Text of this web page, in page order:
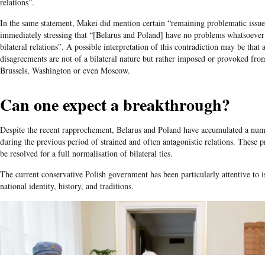
relations”.
In the same statement, Makei did mention certain “remaining problematic
immediately stressing that “[Belarus and Poland] have no problems
bilateral relations”. A possible interpretation of this contradiction may be that
disagreements are not of a bilateral nature but rather imposed or provoked
Brussels, Washington or even Moscow.
Can one expect a breakthrough?
Despite the recent rapprochement, Belarus and Poland have accumulated a
during the previous period of strained and often antagonistic relations. These
be resolved for a full normalisation of bilateral ties.
The current conservative Polish government has been particularly attentive to
national identity, history, and traditions.